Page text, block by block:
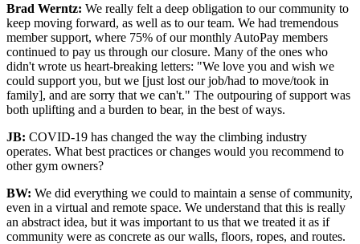
Brad Werntz: We really felt a deep obligation to our community to
keep moving forward, as well as to our team. We had tremendous
member support, where 75% of our monthly AutoPay members
continued to pay us through our closure. Many of the ones who
didn't wrote us heart-breaking letters: "We love you and wish we
could support you, but we [just lost our job/had to move/took in
family], and are sorry that we can't." The outpouring of support was
both uplifting and a burden to bear, in the best of ways.
JB: COVID-19 has changed the way the climbing industry
operates. What best practices or changes would you recommend to
other gym owners?
BW: We did everything we could to maintain a sense of community,
even in a virtual and remote space. We understand that this is really
an abstract idea, but it was important to us that we treated it as if
community were as concrete as our walls, floors, ropes, and routes.